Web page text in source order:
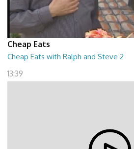
Cheap Eats
Cheap Eats with Ralph and Steve 2
13:39